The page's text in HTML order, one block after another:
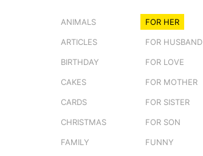
ANIMALS
ARTICLES
BIRTHDAY
CAKES
CARDS
CHRISTMAS
FAMILY
FOR HER
FOR HUSBAND
FOR LOVE
FOR MOTHER
FOR SISTER
FOR SON
FUNNY